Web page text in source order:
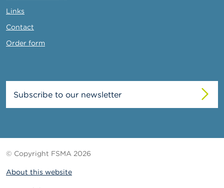
Links
Contact
Order form
Subscribe to our newsletter
© Copyright FSMA 2026
About this website